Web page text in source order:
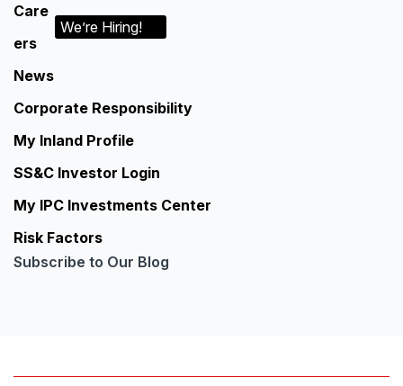
Care
ers
We’re Hiring!
News
Corporate Responsibility
My Inland Profile
SS&C Investor Login
My IPC Investments Center
Risk Factors
Subscribe to Our Blog